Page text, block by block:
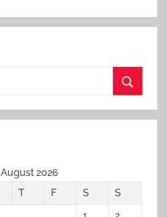
August 2026
T F S
S